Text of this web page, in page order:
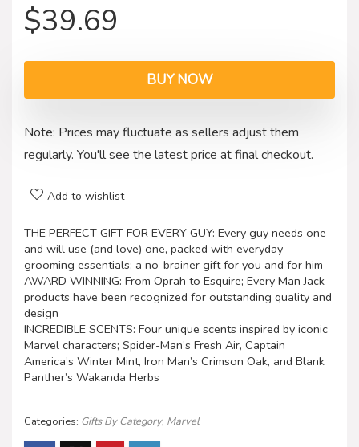
$39.69
BUY NOW
Note: Prices may fluctuate as sellers adjust them
regularly. You'll see the latest price at final checkout.
Add to wishlist
THE PERFECT GIFT FOR EVERY GUY: Every guy needs one
and will use (and love) one, packed with everyday
grooming essentials; a no-brainer gift for you and for him
AWARD WINNING: From Oprah to Esquire; Every Man Jack
products have been recognized for outstanding quality and
design
INCREDIBLE SCENTS: Four unique scents inspired by iconic
Marvel characters; Spider-Man’s Fresh Air, Captain
America’s Winter Mint, Iron Man’s Crimson Oak, and Blank
Panther’s Wakanda Herbs
Categories: Gifts By Category, Marvel